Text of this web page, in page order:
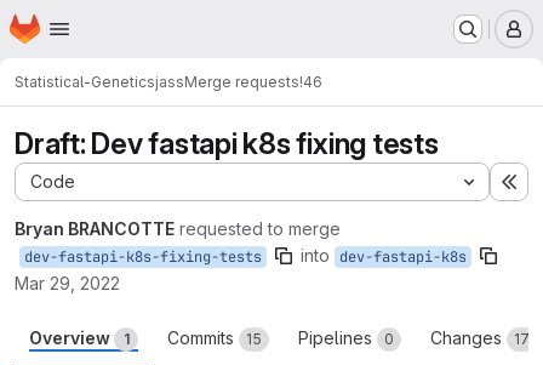
Skip to main content
Homepage
Statistical-GeneticsjassMerge requests!46
Draft: Dev fastapi k8s fixing tests
Code
Bryan BRANCOTTE requested to merge
dev-fastapi-k8s-fixing-tests into dev-fastapi-k8s
Mar 29, 2022
Overview 1 Commits 15 Pipelines 0 Changes 17